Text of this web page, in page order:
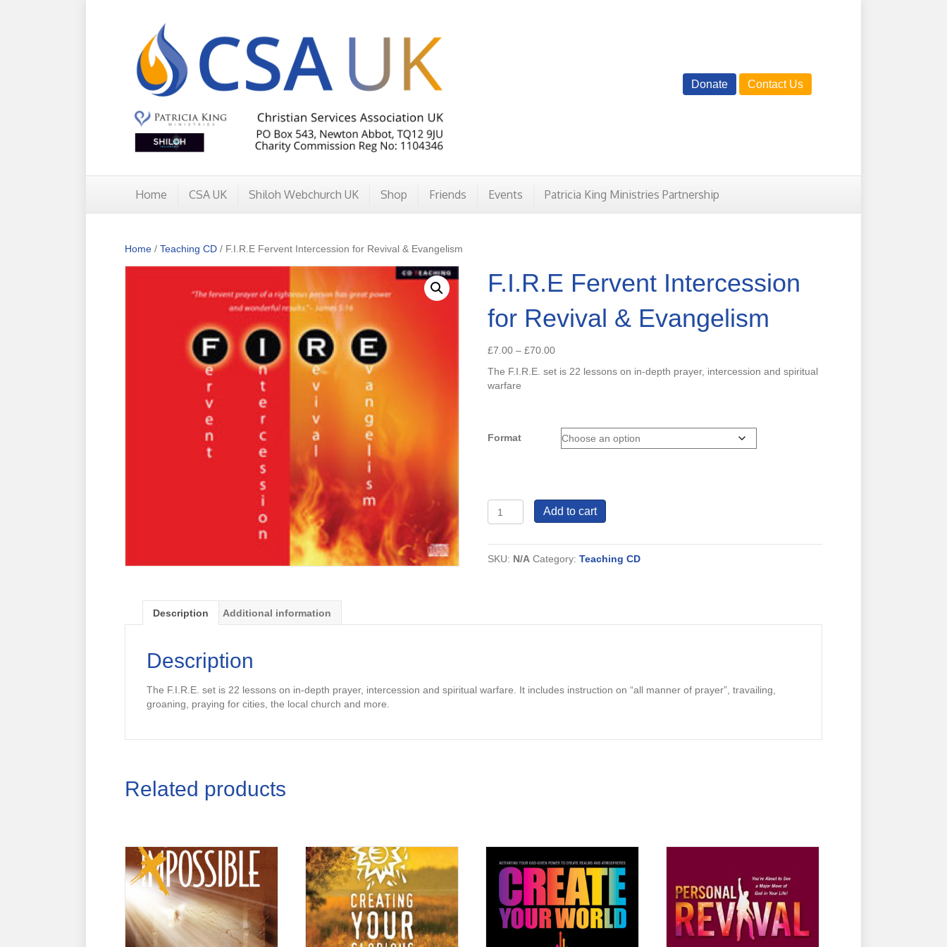
Donate Contact Us
Home CSA UK Shiloh Webchurch UK Shop Friends Events Patricia King Ministries Partnership
Home / Teaching CD / F.I.R.E Fervent Intercession for Revival & Evangelism
F.I.R.E Fervent Intercession
for Revival & Evangelism
£7.00 – £70.00Price
£7.00
The F.I.R.E. set is 22 lessons on in-depth prayer, intercession and spiritual
warfare
Format
Fervent
for
Revival
Add to cart
SKU: N/A Category: Teaching CD
Description Additional information
Description
The F.I.R.E. set is 22 lessons on in-depth prayer, intercession and spiritual warfare. It includes instruction on “all manner of prayer”, travailing,
groaning, praying for cities, the local church and more.
Related products